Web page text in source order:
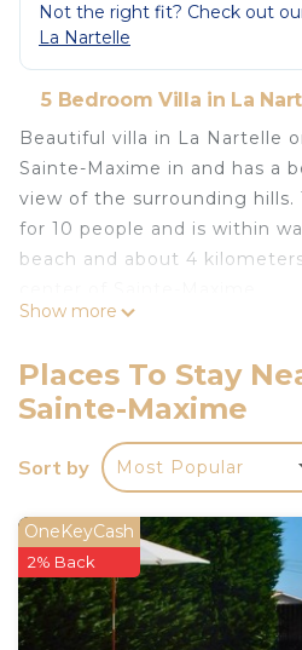
Not the right fit? Check out
La Nartelle
5 Bedroom Villa in La
Beautiful villa in La Nartelle
Sainte-Maxime in and has a
view of the surrounding hills.
for 10 people and is within
beach and about 4
Layout:
Guest toilet
Spacious living room with
area, SAT-TV flat screen
New kitchen with all modern
microwave, fridge,
kettle)
Direct access to the
kitchen and living room
Show more
Places To Stay
Sainte-Maxime
Sort by Most Popular
OneKeyCash
2% Back